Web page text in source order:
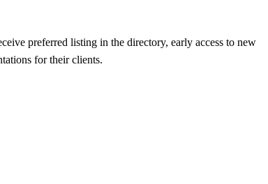
preferred listing in the directory, early access to new
for their clients.